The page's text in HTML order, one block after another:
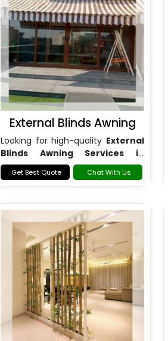
External Blinds Awning
Looking for high-quality External
Blinds Awning Services in
Noida?
Get Best Quote Chat With Us